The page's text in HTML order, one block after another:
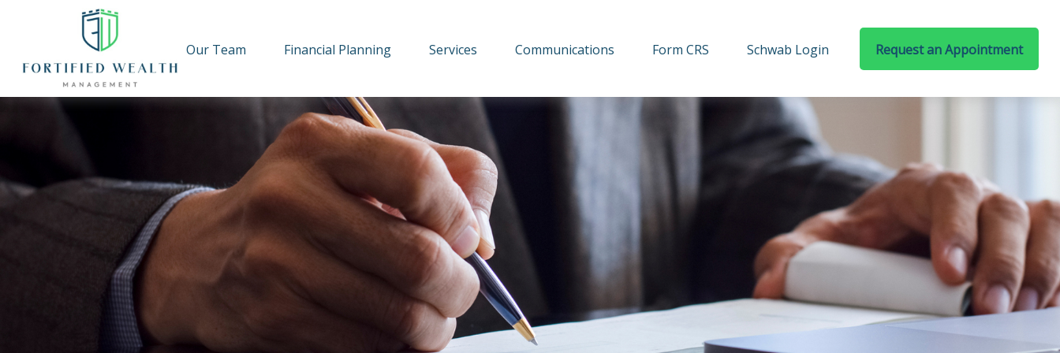
Our Team Financial Planning Services Communications Form CRS Schwab Login Request an Appointment